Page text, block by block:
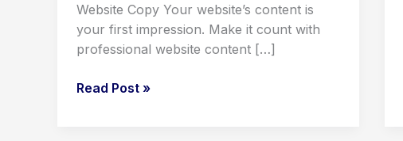
Website Copy Your website’s content is
your first impression. Make it count with
professional website content […]
Website
Read Post »